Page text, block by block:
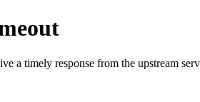
a timely response from the upstream